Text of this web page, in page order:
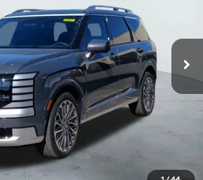
Less
$58,830
+$225
$56,663